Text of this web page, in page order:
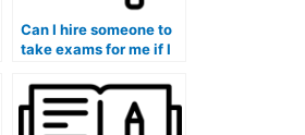
Can I hire someone to
take exams for me if I
imaging program?